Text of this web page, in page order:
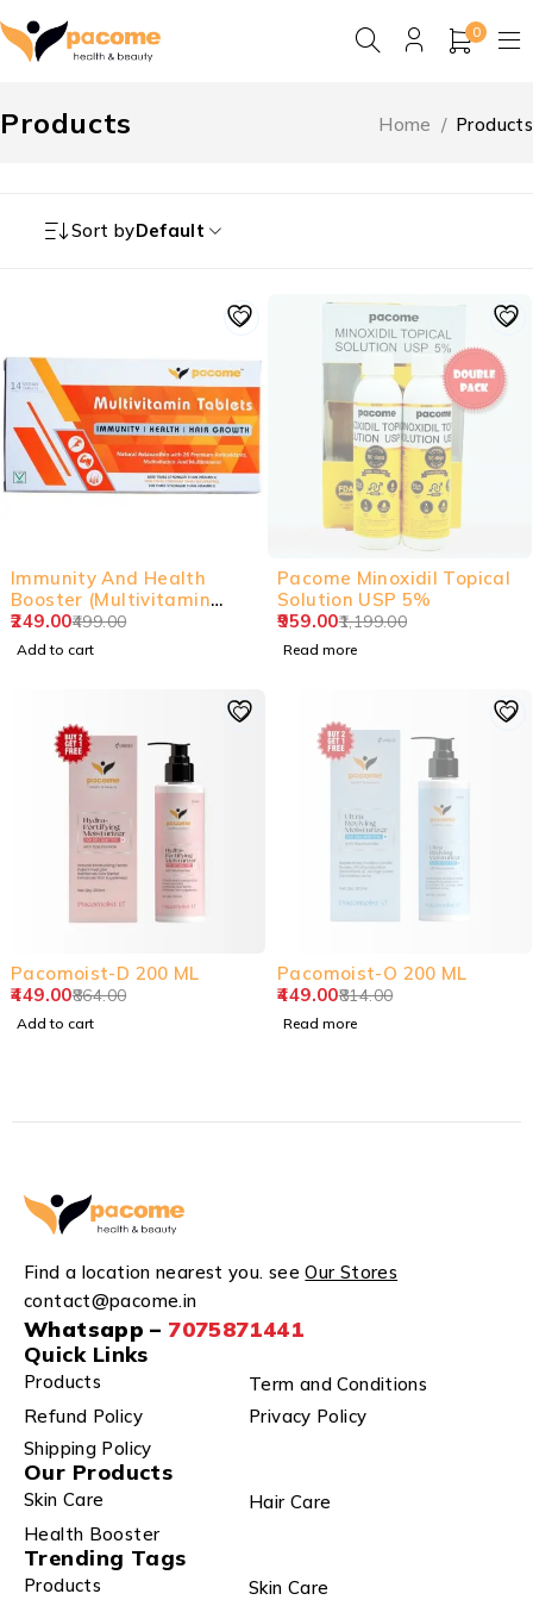
0
Products Home / Products
Sort byDefault
-50%
Immunity And Health
Booster (Multivitamin
Tablets)499.00
249.00
Add to cart
SOLD OUT
Pacome Minoxidil Topical
Solution USP 5%
1,199.00
959.00
Read more
-48%
Pacomoist-D 200 ML
864.00
449.00
Add to cart
SOLD OUT
Pacomoist-O 200 ML
814.00
449.00
Read more
Find a location nearest you. seeOur Stores
contact@pacome.in
Whatsapp – 7075871441
Quick Links
Products
Term and Conditions
Refund Policy
Privacy Policy
Shipping Policy
Our Products
Skin Care
Hair Care
Health Booster
Trending Tags
Products Skin Care